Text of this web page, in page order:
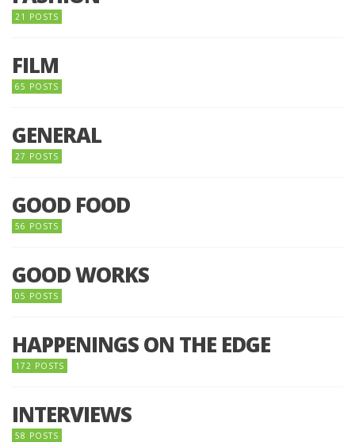
21 POSTS
FILM
65 POSTS
GENERAL
27 POSTS
GOOD FOOD
56 POSTS
GOOD WORKS
05 POSTS
HAPPENINGS ON THE EDGE
172 POSTS
INTERVIEWS
58 POSTS